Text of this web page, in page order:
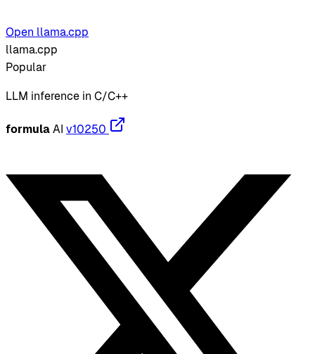
Open llama.cpp
llama.cpp
Popular
LLM inference in C/C++
formula AI v10250